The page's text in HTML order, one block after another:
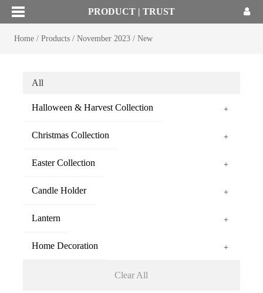
PRODUCT | TRUST
Home/ Products/ November 2023 / New
All
Halloween & Harvest Collection +
Christmas Collection +
Easter Collection +
Candle Holder +
Lantern +
Home Decoration +
Clear All